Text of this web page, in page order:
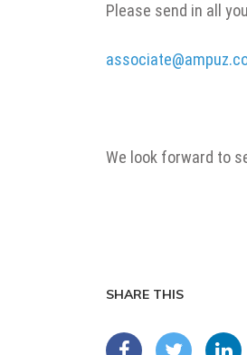
Please send in all
We look forward to
SHARE THIS